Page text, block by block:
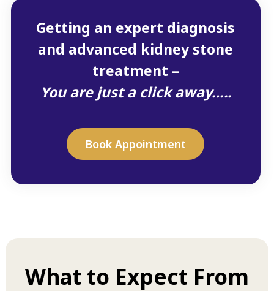
Getting an expert diagnosis
and advanced kidney stone
treatment –
You are just a click away…..
Book Appointment
What to Expect From